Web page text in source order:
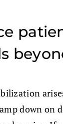
down on